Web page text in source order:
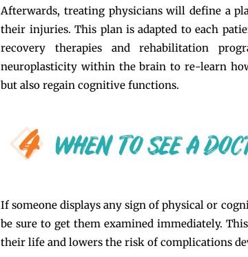
Afterwards, treating physicians will define a
their injuries. This plan is adapted to each
recovery therapies and rehabilitation
neuroplasticity within the brain to re-learn
but also regain cognitive functions.
If someone displays any sign of physical or
be sure to get them examined immediately.
their life and lowers the risk of complications